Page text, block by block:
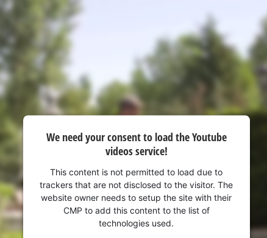
We need your consent to load the Youtube
videos service!
This content is not permitted to load due to
trackers that are not disclosed to the visitor. The
website owner needs to setup the site with their
CMP to add this content to the list of
technologies used.